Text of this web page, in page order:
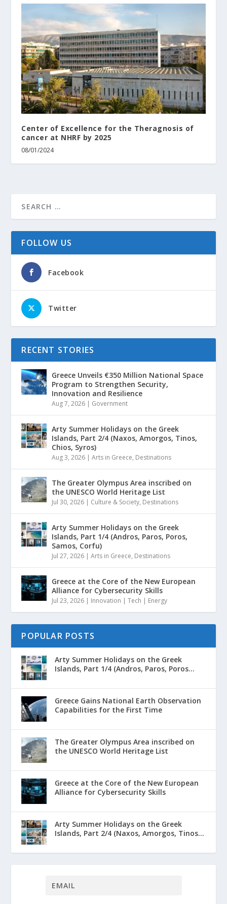
Center of Excellence for the Theragnosis of
cancer at NHRF by 2025
08/01/2024
FOLLOW US
Facebook
Twitter
RECENT STORIES
Greece Unveils €350 Million National Space
Program to Strengthen Security,
Innovation and Resilience
Aug 7, 2026 | Government
Arty Summer Holidays on the Greek
Islands, Part 2/4 (Naxos, Amorgos, Tinos,
Chios, Syros)
Aug 3, 2026 |Arts in Greece, Destinations
The Greater Olympus Area inscribed on
the UNESCO World Heritage List
Jul 30, 2026 | Culture & Society, Destinations
Arty Summer Holidays on the Greek
Islands, Part 1/4 (Andros, Paros, Poros,
Samos, Corfu)
Jul 27, 2026 |Arts in Greece, Destinations
Greece at the Core of the New European
Alliance for Cybersecurity Skills
Jul 23, 2026 | Innovation | Tech | Energy
POPULAR POSTS
Arty Summer Holidays on the Greek
Islands, Part 1/4 (Andros, Paros, Poros...
Greece Gains National Earth Observation
Capabilities for the First Time
The Greater Olympus Area inscribed on
the UNESCO World Heritage List
Greece at the Core of the New European
Alliance for Cybersecurity Skills
Arty Summer Holidays on the Greek
Islands, Part 2/4 (Naxos, Amorgos, Tinos...